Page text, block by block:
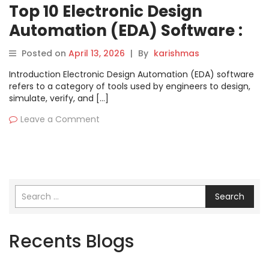
Top 10 Electronic Design
Automation (EDA) Software :
Features, Pros, Cons &
Comparison
Posted on April 13, 2026 | By karishmas
Introduction Electronic Design Automation (EDA) software
refers to a category of tools used by engineers to design,
simulate, verify, and […]
Leave a Comment
Search
Recents Blogs